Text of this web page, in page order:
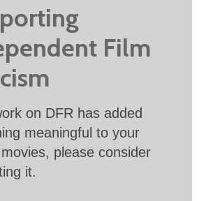
Film
on DFR has added
meaningful to your
movies, please consider
it.